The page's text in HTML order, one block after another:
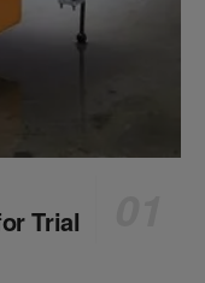
Trial